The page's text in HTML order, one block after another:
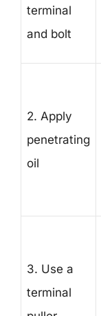
terminal
and bolt
2. Apply
penetrating
oil
3. Use a
terminal